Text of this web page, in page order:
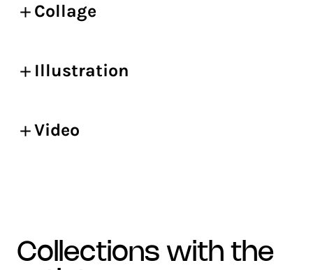
Collage
Illustration
Video
collections with the